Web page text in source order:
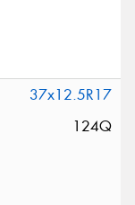
37x12.5R17
124Q